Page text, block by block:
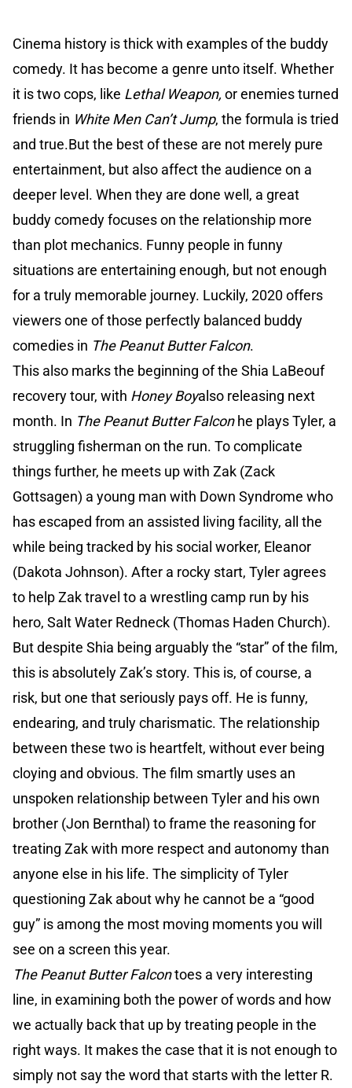
Cinema history is thick with examples of the buddy
comedy. It has become a genre unto itself. Whether
it is two cops, like Lethal Weapon, or enemies turned
friends in White Men Can’t Jump, the formula is tried
and true.But the best of these are not merely pure
entertainment, but also affect the audience on a
deeper level. When they are done well, a great
buddy comedy focuses on the relationship more
than plot mechanics. Funny people in funny
situations are entertaining enough, but not enough
for a truly memorable journey. Luckily, 2020 offers
viewers one of those perfectly balanced buddy
comedies in The Peanut Butter Falcon.
This also marks the beginning of the Shia LaBeouf
recovery tour, with Honey Boyalso releasing next
month. In The Peanut Butter Falconhe plays Tyler, a
struggling fisherman on the run. To complicate
things further, he meets up with Zak (Zack
Gottsagen) a young man with Down Syndrome who
has escaped from an assisted living facility, all the
while being tracked by his social worker, Eleanor
(Dakota Johnson). After a rocky start, Tyler agrees
to help Zak travel to a wrestling camp run by his
hero, Salt Water Redneck (Thomas Haden Church).
But despite Shia being arguably the “star” of the film,
this is absolutely Zak’s story. This is, of course, a
risk, but one that seriously pays off. He is funny,
endearing, and truly charismatic. The relationship
between these two is heartfelt, without ever being
cloying and obvious. The film smartly uses an
unspoken relationship between Tyler and his own
brother (Jon Bernthal) to frame the reasoning for
treating Zak with more respect and autonomy than
anyone else in his life. The simplicity of Tyler
questioning Zak about why he cannot be a “good
guy” is among the most moving moments you will
see on a screen this year.
The Peanut Butter Falcontoes a very interesting
line, in examining both the power of words and how
we actually back that up by treating people in the
right ways. It makes the case that it is not enough to
simply not say the word that starts with the letter R.